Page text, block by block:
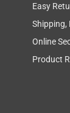
Easy
Shipping,
Online
Product